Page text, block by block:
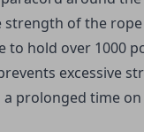
strength of the
to hold over 1000
excessive
prolonged time